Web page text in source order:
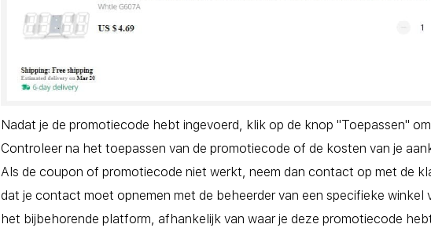
Nadat je de promotiecode hebt ingevoerd, klik op de knop "Toepassen"
Controleer na het toepassen van de promotiecode of de kosten van je
Als de coupon of promotiecode niet werkt, neem dan contact op met de
dat je contact moet opnemen met de beheerder van een specifieke
het bijbehorende platform, afhankelijk van waar je deze promotiecode